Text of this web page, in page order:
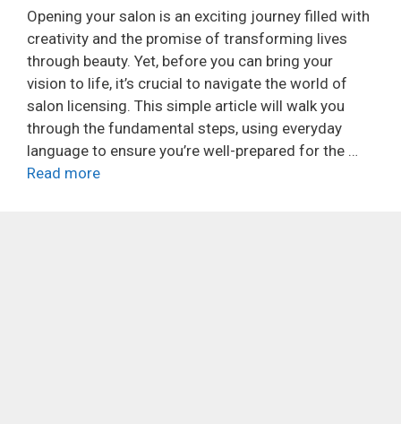
Opening your salon is an exciting journey filled with
creativity and the promise of transforming lives
through beauty. Yet, before you can bring your
vision to life, it’s crucial to navigate the world of
salon licensing. This simple article will walk you
through the fundamental steps, using everyday
language to ensure you’re well-prepared for the …
Read more